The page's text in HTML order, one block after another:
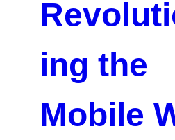
ing the
Mobile